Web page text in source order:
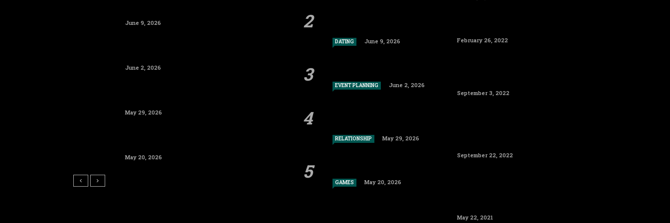
June 9, 2026
June 2, 2026
May 29, 2026
May 20, 2026
DATING June 9, 2026
EVENT PLANNING June 2, 2026
RELATIONSHIP May 29, 2026
GAMES May 20, 2026
February 26, 2022
September 3, 2022
September 22, 2022
May 22, 2021